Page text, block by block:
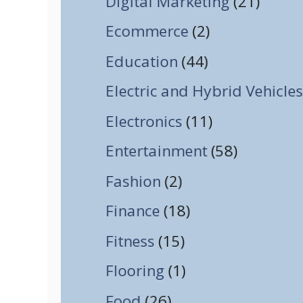
Ecommerce (2)
Education (44)
Electric and Hybrid Vehicles
Electronics (11)
Entertainment(58)
Fashion (2)
Finance (18)
Fitness (15)
Flooring(1)